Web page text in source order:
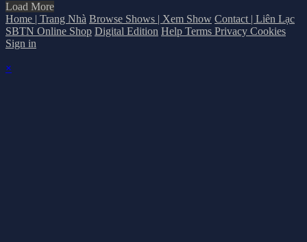
Load More
Home | Trang Nhà Browse Shows | Xem Show Contact | Liên Lạc
SBTN Online Shop Digital Edition Help Terms Privacy Cookies
Sign in
×